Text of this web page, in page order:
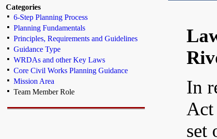
Categories
6-Step Planning Process
Planning Fundamentals
Principles, Requirements and Guidelines
Guidance Type
WRDAs and other Key Laws
Core Civil Works Planning Guidance
Mission Area
Team Member Role
In
Act
set